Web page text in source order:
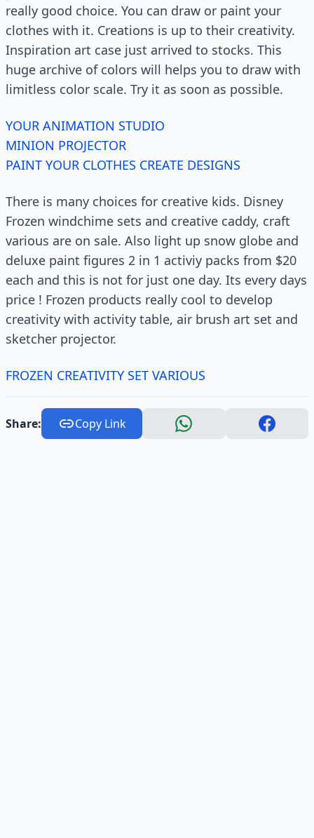
really good choice. You can draw or paint your
clothes with it. Creations is up to their creativity.
Inspiration art case just arrived to stocks. This
huge archive of colors will helps you to draw with
limitless color scale. Try it as soon as possible.
YOUR ANIMATION STUDIO
MINION PROJECTOR
PAINT YOUR CLOTHES CREATE DESIGNS
There is many choices for creative kids. Disney
Frozen windchime sets and creative caddy, craft
various are on sale. Also light up snow globe and
deluxe paint figures 2 in 1 activiy packs from $20
each and this is not for just one day. Its every days
price ! Frozen products really cool to develop
creativity with activity table, air brush art set and
sketcher projector.
FROZEN CREATIVITY SET VARIOUS
Share: Copy Link